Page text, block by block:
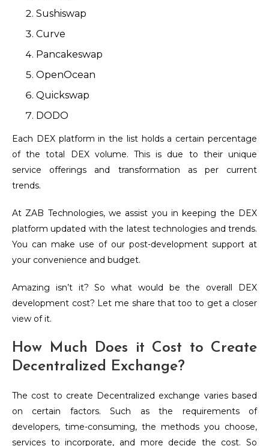
Sushiswap
Curve
Pancakeswap
OpenOcean
Quickswap
DODO
Each DEX platform in the list holds a certain percentage
of the total DEX volume. This is due to their unique
service offerings and transformation as per current
trends.
At ZAB Technologies, we assist you in keeping the DEX
platform updated with the latest technologies and trends.
You can make use of our post-development support at
your convenience and budget.
Amazing isn’t it? So what would be the overall DEX
development cost? Let me share that too to get a closer
view of it.
How Much Does it Cost to Create
Decentralized Exchange?
The cost to create Decentralized exchange varies based
on certain factors. Such as the requirements of
developers, time-consuming, the methods you choose,
services to incorporate, and more decide the cost. So